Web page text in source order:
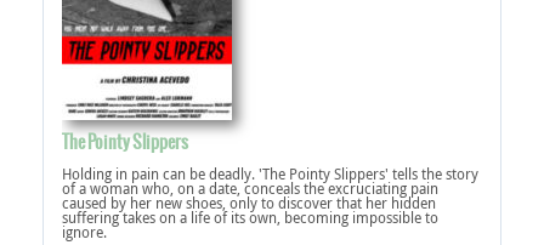
The Pointy Slippers
Holding in pain can be deadly. 'The Pointy Slippers' tells the story
of a woman who, on a date, conceals the excruciating pain
caused by her new shoes, only to discover that her hidden
suffering takes on a life of its own, becoming impossible to
ignore.